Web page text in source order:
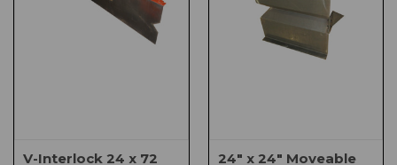
V-Interlock 24 x 72
24" x 24" Moveable